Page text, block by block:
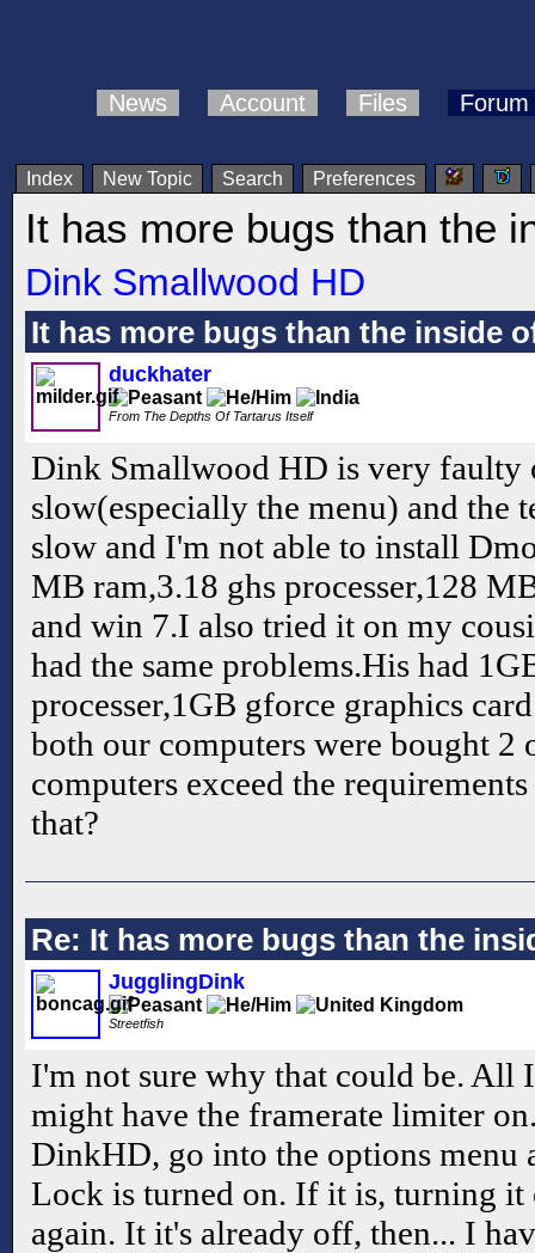
News Account Files Forum
Index New Topic Search Preferences
It has more bugs than the
Dink Smallwood HD
It has more bugs than the inside
duckhater
From The Depths Of Tartarus Itself
Dink Smallwood HD is very faulty
slow(especially the menu) and the
slow and I'm not able to install
MB ram,3.18 ghs processer,128
and win 7.I also tried it on my
had the same problems.His had
processer,1GB gforce graphics
both our computers were bought 2
computers exceed the
that?
Re: It has more bugs than the
JugglingDink
Streetfish
I'm not sure why that could be. All
might have the framerate limiter
DinkHD, go into the options menu
Lock is turned on. If it is, turning it
again. It it's already off, then... I